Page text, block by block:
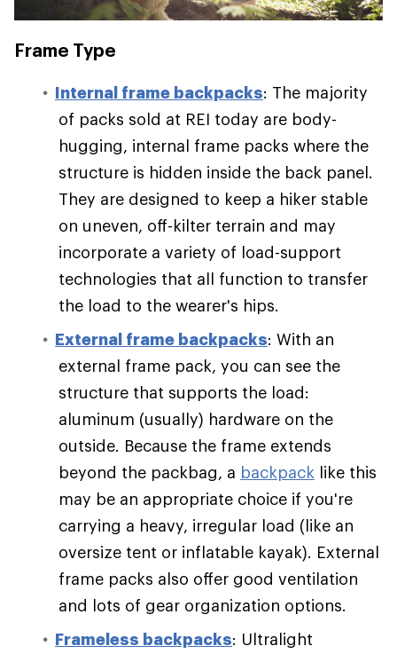
Frame Type
Internal frame backpacks: The majority
of packs sold at REI today are body-
hugging, internal frame packs where the
structure is hidden inside the back panel.
They are designed to keep a hiker stable
on uneven, off-kilter terrain and may
incorporate a variety of load-support
technologies that all function to transfer
the load to the wearer's hips.
External frame backpacks: With an
external frame pack, you can see the
structure that supports the load:
aluminum (usually) hardware on the
outside. Because the frame extends
beyond the packbag, a backpack like this
may be an appropriate choice if you're
carrying a heavy, irregular load (like an
oversize tent or inflatable kayak). External
frame packs also offer good ventilation
and lots of gear organization options.
Frameless backpacks: Ultralight